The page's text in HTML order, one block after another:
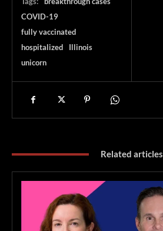
COVID-19
fully vaccinated
hospitalized
Illinois
unicorn
Related articles